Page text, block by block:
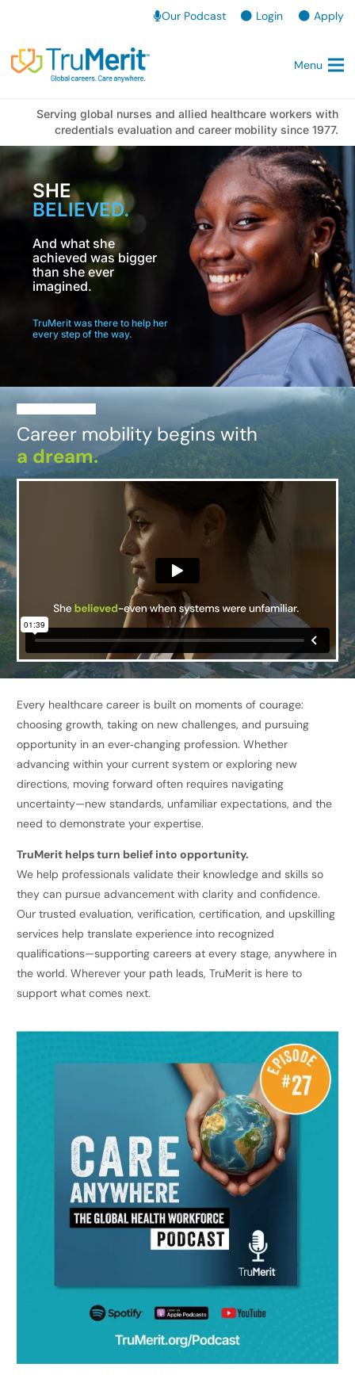
Our Podcast Login Apply
Menu
Serving global nurses and allied healthcare workers with
credentials evaluation and career mobility since 1977.
SHE
BELIEVED.
And what she
achieved was bigger
than she ever
imagined.
TruMerit was there to help her
every step of the way.
Career mobility begins with
a dream.
Every healthcare career is built on moments of courage:
choosing growth, taking on new challenges, and pursuing
opportunity in an ever‑changing profession. Whether
advancing within your current system or exploring new
directions, moving forward often requires navigating
uncertainty—new standards, unfamiliar expectations, and the
need to demonstrate your expertise.
TruMerit helps turn belief into opportunity.
We help professionals validate their knowledge and skills so
they can pursue advancement with clarity and confidence.
Our trusted evaluation, verification, certification, and upskilling
services help translate experience into recognized
qualifications—supporting careers at every stage, anywhere in
the world. Wherever your path leads, TruMerit is here to
support what comes next.